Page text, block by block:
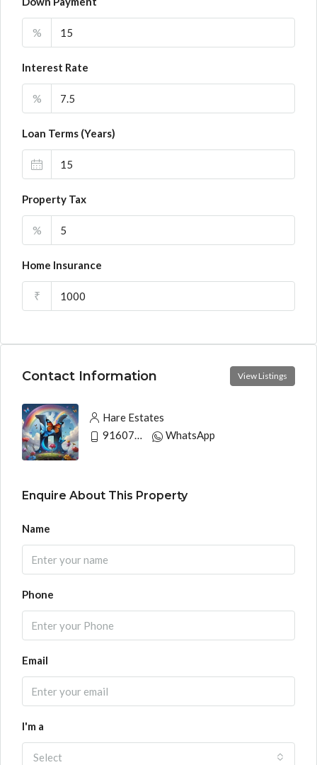
%
Interest Rate
%
Loan Terms (Years)
Property Tax
%
Home Insurance
₹
Contact Information View Listings
Hare Estates
WhatsApp
Enquire About This Property
Name
Phone
Email
I'm a
Select